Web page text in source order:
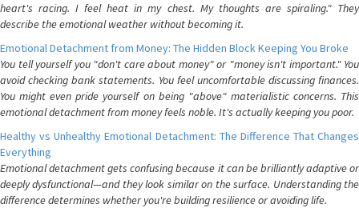
heart's racing. I feel heat in my chest. My thoughts are spiraling." They
describe the emotional weather without becoming it.
Emotional Detachment from Money: The Hidden Block Keeping You Broke
You tell yourself you "don't care about money" or "money isn't important." You
avoid checking bank statements. You feel uncomfortable discussing finances.
You might even pride yourself on being "above" materialistic concerns. This
emotional detachment from money feels noble. It's actually keeping you poor.
Healthy vs Unhealthy Emotional Detachment: The Difference That Changes
Everything
Emotional detachment gets confusing because it can be brilliantly adaptive or
deeply dysfunctional—and they look similar on the surface. Understanding the
difference determines whether you're building resilience or avoiding life.